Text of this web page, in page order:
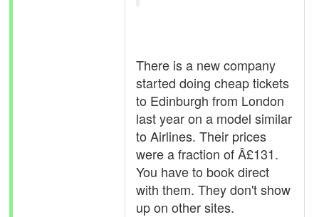
There is a new company
started doing cheap tickets
to Edinburgh from London
last year on a model similar
to Airlines. Their prices
were a fraction of Â£131.
You have to book direct
with them. They don't show
up on other sites.